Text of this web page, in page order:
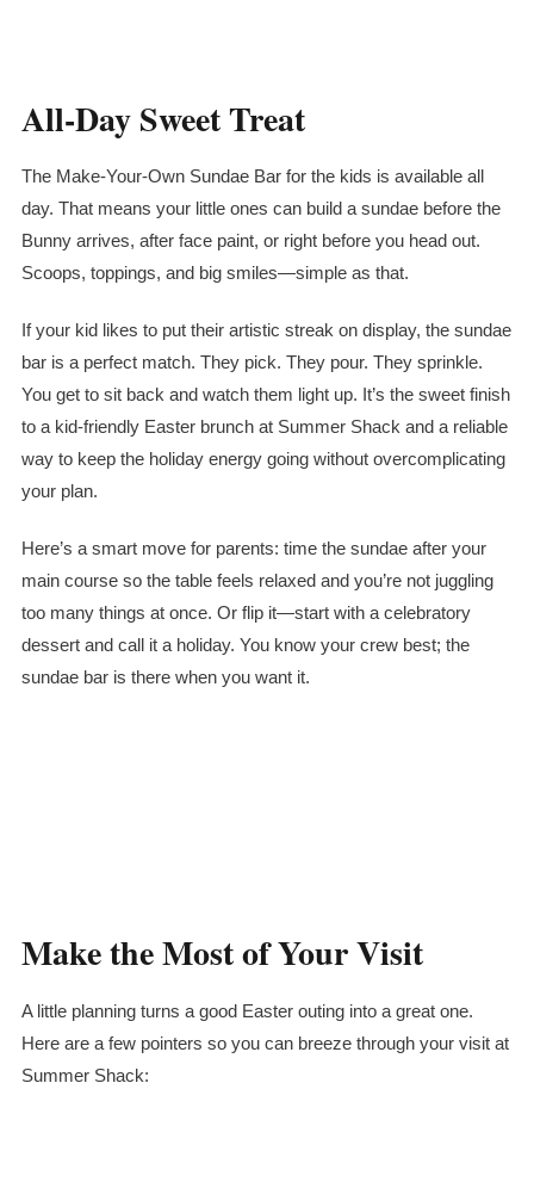
All-Day Sweet Treat
The Make-Your-Own Sundae Bar for the kids is available all
day. That means your little ones can build a sundae before the
Bunny arrives, after face paint, or right before you head out.
Scoops, toppings, and big smiles—simple as that.
If your kid likes to put their artistic streak on display, the sundae
bar is a perfect match. They pick. They pour. They sprinkle.
You get to sit back and watch them light up. It’s the sweet finish
to a kid-friendly Easter brunch at Summer Shack and a reliable
way to keep the holiday energy going without overcomplicating
your plan.
Here’s a smart move for parents: time the sundae after your
main course so the table feels relaxed and you’re not juggling
too many things at once. Or flip it—start with a celebratory
dessert and call it a holiday. You know your crew best; the
sundae bar is there when you want it.
Make the Most of Your Visit
A little planning turns a good Easter outing into a great one.
Here are a few pointers so you can breeze through your visit at
Summer Shack: